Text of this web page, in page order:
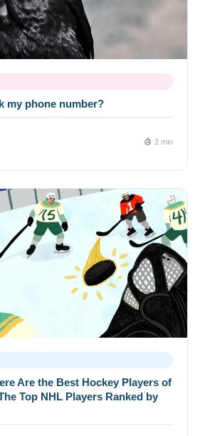
my phone number?
2 min
Are the Best Hockey Players of
Top NHL Players Ranked by